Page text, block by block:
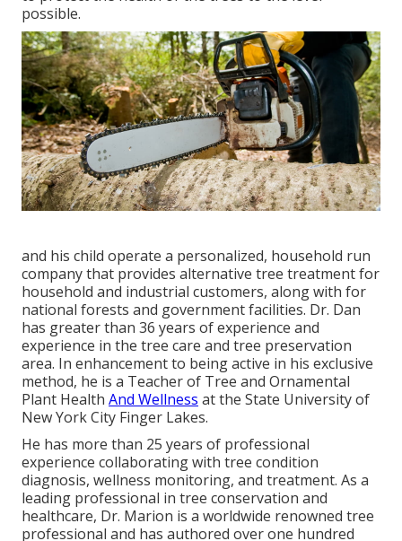
possible.
and his child operate a personalized, household run
company that provides alternative tree treatment for
household and industrial customers, along with for
national forests and government facilities. Dr. Dan
has greater than 36 years of experience and
experience in the tree care and tree preservation
area. In enhancement to being active in his exclusive
method, he is a Teacher of Tree and Ornamental
Plant Health And Wellness at the State University of
New York City Finger Lakes.
He has more than 25 years of professional
experience collaborating with tree condition
diagnosis, wellness monitoring, and treatment. As a
leading professional in tree conservation and
healthcare, Dr. Marion is a worldwide renowned tree
professional and has authored over one hundred